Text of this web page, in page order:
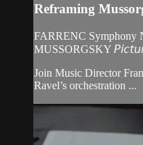
Reframing
FARRENC Symphony
MUSSORGSKY
Join Music Director
Ravel’s orchestration ...